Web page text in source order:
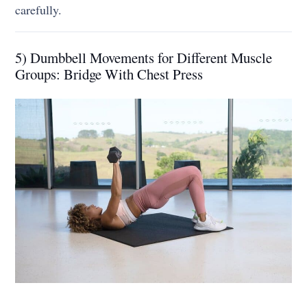
carefully.
5) Dumbbell Movements for Different Muscle
Groups: Bridge With Chest Press